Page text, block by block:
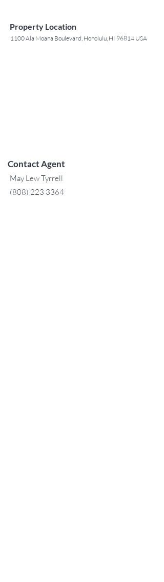
Property Location
1100 Ala Moana Boulevard, Honolulu, HI 96814 USA
Contact Agent
May Lew Tyrrell
(808) 223 3364